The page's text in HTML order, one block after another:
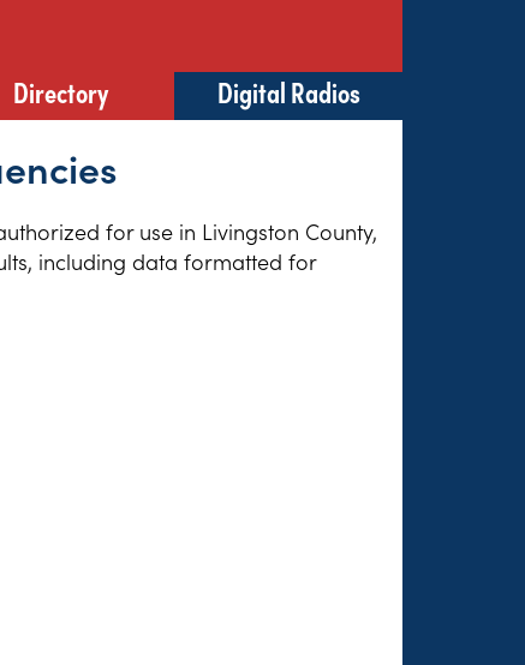
Directory Digital Radios
for use in Livingston County,
including data formatted for